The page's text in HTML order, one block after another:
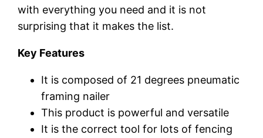
with everything you need and it is not
surprising that it makes the list.
Key Features
It is composed of 21 degrees pneumatic
framing nailer
This product is powerful and versatile
It is the correct tool for lots of fencing